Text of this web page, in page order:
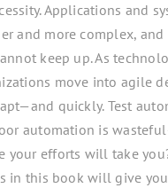
Applications and
and more complex,
keep up. As
move into agile
quickly. Test
automation is
your efforts will take
in this book will give